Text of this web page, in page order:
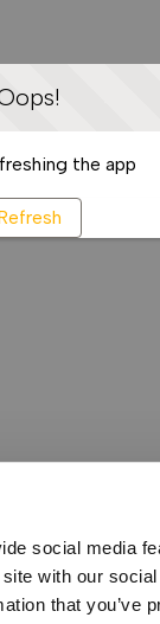
social media
with our
that you’ve
the app